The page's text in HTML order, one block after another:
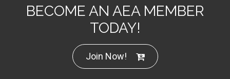
BECOME AN AEA MEMBER
TODAY!
Join Now!